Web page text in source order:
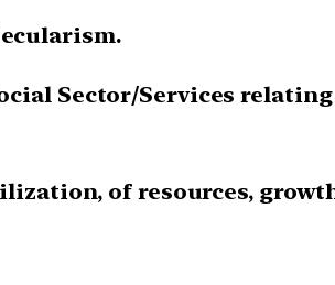
Sector/Services
of resources,